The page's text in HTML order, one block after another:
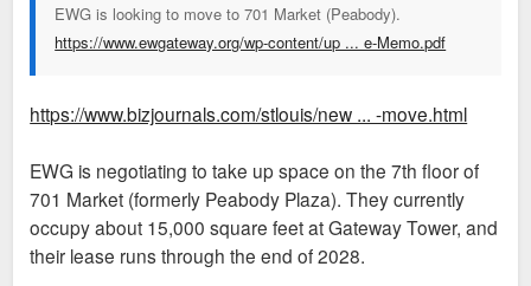
EWG is looking to move to 701 Market (Peabody).
https://www.ewgateway.org/wp-content/up ... e-Memo.pdf
https://www.bizjournals.com/stlouis/new ... -move.html
EWG is negotiating to take up space on the 7th floor of
701 Market (formerly Peabody Plaza). They currently
occupy about 15,000 square feet at Gateway Tower, and
their lease runs through the end of 2028.